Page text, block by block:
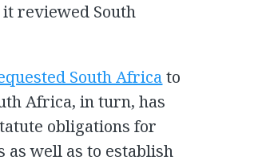
reviewed South
South Africato
Africa, in turn, has
obligations for
as well as to establish